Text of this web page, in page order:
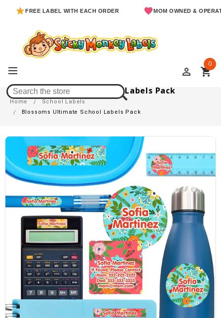
FREE LABEL WITH EACH ORDER MOM OWNED & OPERATED
perm_identity shopping_cart
0
Blossoms Ultimate School Labels Pack
Home
School Labels
Blossoms Ultimate School Labels Pack